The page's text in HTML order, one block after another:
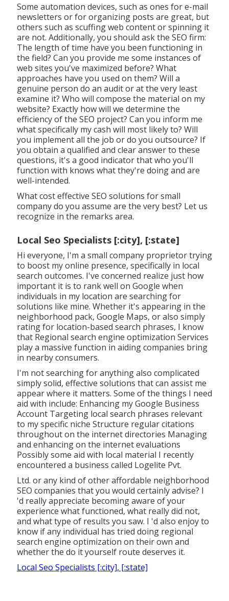
Some automation devices, such as ones for e-mail
newsletters or for organizing posts are great, but
others such as scuffing web content or spinning it
are not. Additionally, you should ask the SEO firm:
The length of time have you been functioning in
the field? Can you provide me some instances of
web sites you've maximized before? What
approaches have you used on them? Will a
genuine person do an audit or at the very least
examine it? Who will compose the material on my
website? Exactly how will we determine the
efficiency of the SEO project? Can you inform me
what specifically my cash will most likely to? Will
you implement all the job or do you outsource? If
you obtain a qualified and clear answer to these
questions, it's a good indicator that who you'll
function with knows what they're doing and are
well-intended.
What cost effective SEO solutions for small
company do you assume are the very best? Let us
recognize in the remarks area.
Local Seo Specialists [:city], [:state]
Hi everyone, I'm a small company proprietor trying
to boost my online presence, specifically in local
search outcomes. I've concerned realize just how
important it is to rank well on Google when
individuals in my location are searching for
solutions like mine. Whether it's appearing in the
neighborhood pack, Google Maps, or also simply
rating for location-based search phrases, I know
that Regional search engine optimization Services
play a massive function in aiding companies bring
in nearby consumers.
I'm not searching for anything also complicated
simply solid, effective solutions that can assist me
appear where it matters. Some of the things I need
aid with include: Enhancing my Google Business
Account Targeting local search phrases relevant
to my specific niche Structure regular citations
throughout on the internet directories Managing
and enhancing on the internet evaluations
Possibly some aid with local material I recently
encountered a business called Logelite Pvt.
Ltd. or any kind of other affordable neighborhood
SEO companies that you would certainly advise? I
'd really appreciate becoming aware of your
experience what functioned, what really did not,
and what type of results you saw. I 'd also enjoy to
know if any individual has tried doing regional
search engine optimization on their own and
whether the do it yourself route deserves it.
Local Seo Specialists [:city], [:state]